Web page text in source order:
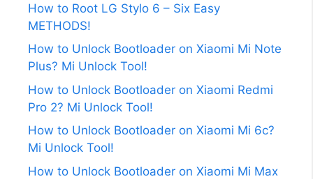
How to Root LG Stylo 6 – Six Easy
METHODS!
How to Unlock Bootloader on Xiaomi Mi Note
Plus? Mi Unlock Tool!
How to Unlock Bootloader on Xiaomi Redmi
Pro 2? Mi Unlock Tool!
How to Unlock Bootloader on Xiaomi Mi 6c?
Mi Unlock Tool!
How to Unlock Bootloader on Xiaomi Mi Max